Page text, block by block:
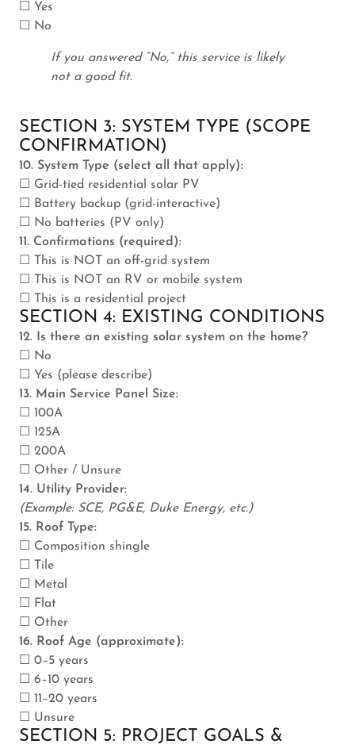
☐ Yes
☐ No
If you answered “No,” this service is likely
not a good fit.
SECTION 3: SYSTEM TYPE (SCOPE
CONFIRMATION)
10. System Type (select all that apply):
☐ Grid-tied residential solar PV
☐ Battery backup (grid-interactive)
☐ No batteries (PV only)
11. Confirmations (required):
☐ This is NOT an off-grid system
☐ This is NOT an RV or mobile system
☐ This is a residential project
SECTION 4: EXISTING CONDITIONS
12. Is there an existing solar system on the home?
☐ No
☐ Yes (please describe)
13. Main Service Panel Size:
☐ 100A
☐ 125A
☐ 200A
☐ Other / Unsure
14. Utility Provider:
(Example: SCE, PG&E, Duke Energy, etc.)
15. Roof Type:
☐ Composition shingle
☐ Tile
☐ Metal
☐ Flat
☐ Other
16. Roof Age (approximate):
☐ 0–5 years
☐ 6–10 years
☐ 11–20 years
☐ Unsure
SECTION 5: PROJECT GOALS &